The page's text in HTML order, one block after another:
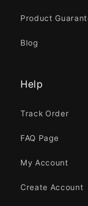
Product
Blog
Help
Track Order
FAQ Page
My Account
Create Account